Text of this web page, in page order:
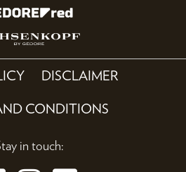
DISCLAIMER
CONDITIONS
in touch: